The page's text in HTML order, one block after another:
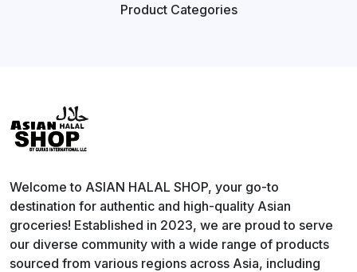
Product Categories
Welcome to ASIAN HALAL SHOP, your go-to
destination for authentic and high-quality Asian
groceries! Established in 2023, we are proud to serve
our diverse community with a wide range of products
sourced from various regions across Asia, including